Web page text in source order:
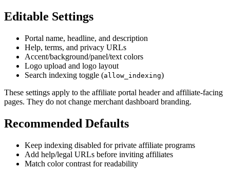
Editable Settings
Portal name, headline, and description
Help, terms, and privacy URLs
Accent/background/panel/text colors
Logo upload and logo layout
Search indexing toggle (allow_indexing)
These settings apply to the affiliate portal header and affiliate-facing
pages. They do not change merchant dashboard branding.
Recommended Defaults
Keep indexing disabled for private affiliate programs
Add help/legal URLs before inviting affiliates
Match color contrast for readability